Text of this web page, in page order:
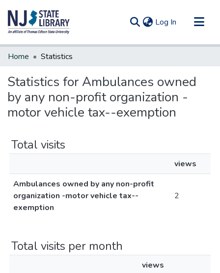
Log In (current)
Communities & Collections
Home Statistics
Statistics for Ambulances owned
by any non-profit organization -
motor vehicle tax--exemption
Total visits
views
Ambulances owned by any non-profit
organization -motor vehicle tax--
exemption
2
Total visits per month
views